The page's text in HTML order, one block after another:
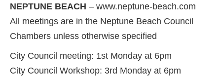
NEPTUNE BEACH – www.neptune-beach.com
All meetings are in the Neptune Beach Council
Chambers unless otherwise specified
City Council meeting: 1st Monday at 6pm
City Council Workshop: 3rd Monday at 6pm